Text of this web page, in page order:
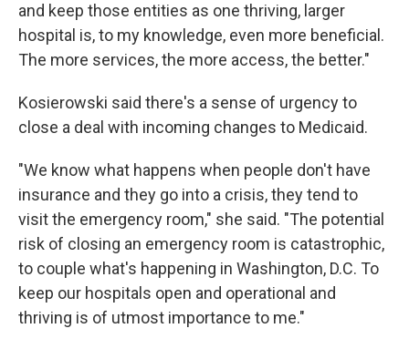
and keep those entities as one thriving, larger
hospital is, to my knowledge, even more beneficial.
The more services, the more access, the better."
Kosierowski said there's a sense of urgency to
close a deal with incoming changes to Medicaid.
"We know what happens when people don't have
insurance and they go into a crisis, they tend to
visit the emergency room," she said. "The potential
risk of closing an emergency room is catastrophic,
to couple what's happening in Washington, D.C. To
keep our hospitals open and operational and
thriving is of utmost importance to me."